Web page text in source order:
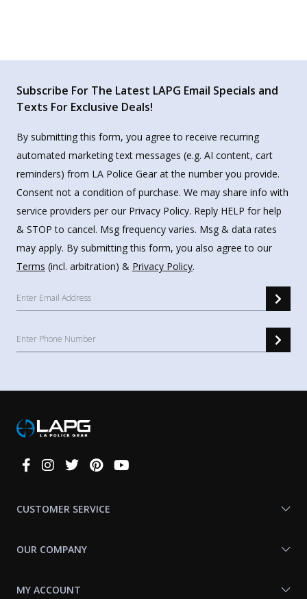
Subscribe For The Latest LAPG Email Specials and
Texts For Exclusive Deals!
By submitting this form, you agree to receive recurring
automated marketing text messages (e.g. AI content, cart
reminders) from LA Police Gear at the number you provide.
Consent not a condition of purchase. We may share info with
service providers per our Privacy Policy. Reply HELP for help
& STOP to cancel. Msg frequency varies. Msg & data rates
may apply. By submitting this form, you also agree to our
Terms (incl. arbitration) & Privacy Policy.
Connect
CUSTOMER SERVICE
OUR COMPANY
MY ACCOUNT